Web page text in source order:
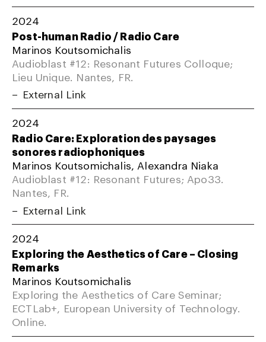
2024
Post-human Radio / Radio Care
Marinos Koutsomichalis
Audioblast #12: Resonant Futures Colloque;
Lieu Unique. Nantes, FR.
External Link
2024
Radio Care: Exploration des paysages
sonores radiophoniques
Marinos Koutsomichalis, Alexandra Niaka
Audioblast #12: Resonant Futures; Apo33.
Nantes, FR.
External Link
2024
Exploring the Aesthetics of Care – Closing
Remarks
Marinos Koutsomichalis
Exploring the Aesthetics of Care Seminar;
ECTLab+, European University of Technology.
Online.